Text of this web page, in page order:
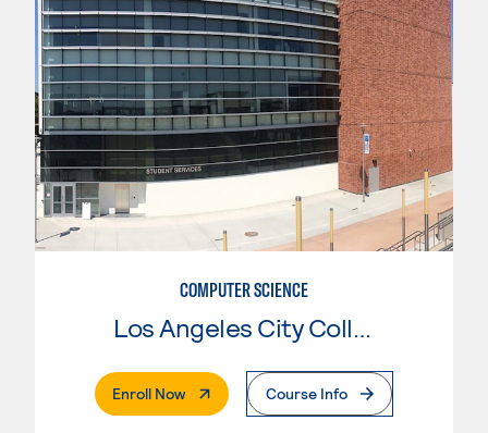
COMPUTER SCIENCE
Enroll Now. External PageCourse Info